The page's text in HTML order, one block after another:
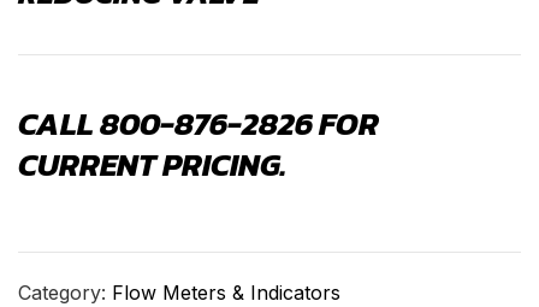
CALL 800-876-2826 FOR
CURRENT PRICING.
Category: Flow Meters & Indicators